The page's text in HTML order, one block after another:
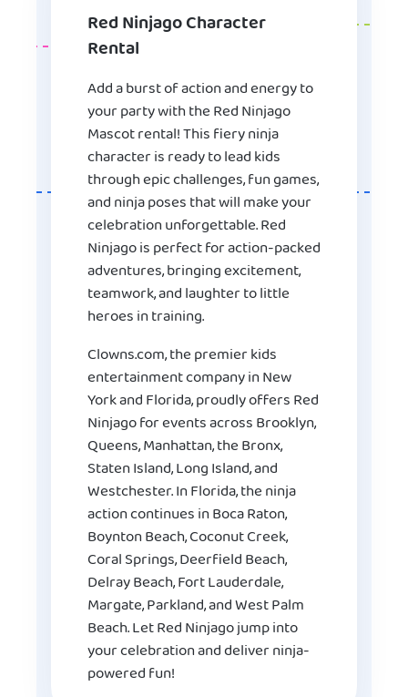
Red Ninjago Character
Rental
Add a burst of action and energy to
your party with the Red Ninjago
Mascot rental! This fiery ninja
character is ready to lead kids
through epic challenges, fun games,
and ninja poses that will make your
celebration unforgettable. Red
Ninjago is perfect for action-packed
adventures, bringing excitement,
teamwork, and laughter to little
heroes in training.
Clowns.com, the premier kids
entertainment company in New
York and Florida, proudly offers Red
Ninjago for events across Brooklyn,
Queens, Manhattan, the Bronx,
Staten Island, Long Island, and
Westchester. In Florida, the ninja
action continues in Boca Raton,
Boynton Beach, Coconut Creek,
Coral Springs, Deerfield Beach,
Delray Beach, Fort Lauderdale,
Margate, Parkland, and West Palm
Beach. Let Red Ninjago jump into
your celebration and deliver ninja-
powered fun!